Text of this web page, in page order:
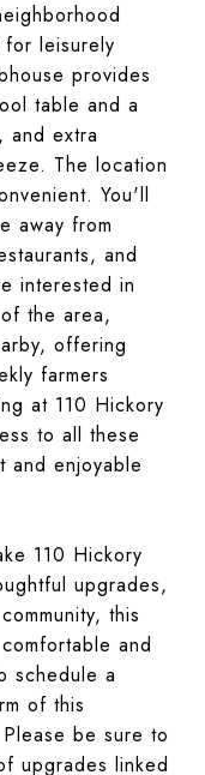
leisurely
provides
table and a
and extra
The location
You'll
away from
and
interested in
the area,
offering
farmers
at 110 Hickory
to all these
and enjoyable
110 Hickory
upgrades,
this
and
schedule a
of this
be sure to
upgrades linked